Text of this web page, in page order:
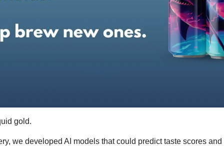
gold.
we developed AI models that could predict taste scores